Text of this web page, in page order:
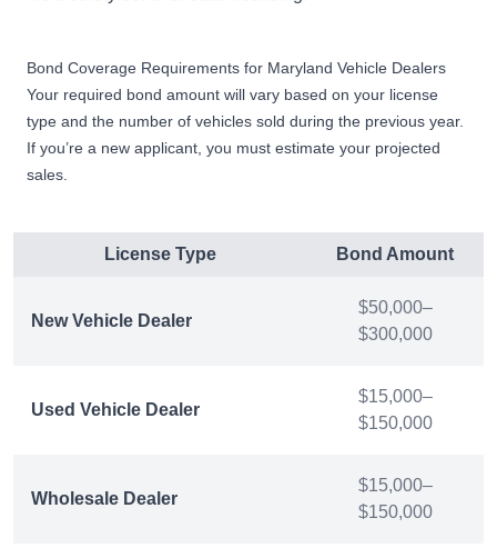
Bond Coverage Requirements for Maryland Vehicle Dealers
Your required bond amount will vary based on your license
type and the number of vehicles sold during the previous year.
If you’re a new applicant, you must estimate your projected
sales.
License Type Bond Amount
New Vehicle Dealer
$50,000–
$300,000
Used Vehicle Dealer
$15,000–
$150,000
Wholesale Dealer
$15,000–
$150,000